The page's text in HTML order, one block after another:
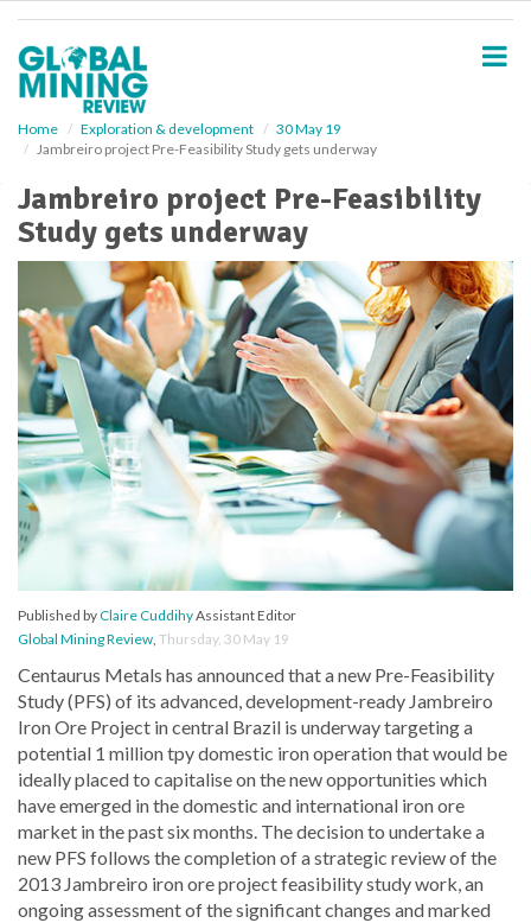
Home Exploration & development
30 May 19
Jambreiro project Pre-Feasibility Study gets underway
Jambreiro project Pre-Feasibility
Study gets underway
Published byClaire CuddihyAssistant Editor
Global Mining Review, Thursday, 30 May 19
Centaurus Metals has announced that a new Pre-Feasibility
Study (PFS) of its advanced, development-ready Jambreiro
Iron Ore Project in central Brazil is underway targeting a
potential 1 million tpy domestic iron operation that would be
ideally placed to capitalise on the new opportunities which
have emerged in the domestic and international iron ore
market in the past six months. The decision to undertake a
new PFS follows the completion of a strategic review of the
2013 Jambreiro iron ore project feasibility study work, an
ongoing assessment of the significant changes and marked